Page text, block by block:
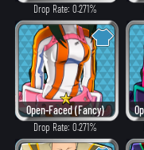
Drop Rate: 0.271%
Open-Faced (Fancy)
Drop Rate: 0.271%